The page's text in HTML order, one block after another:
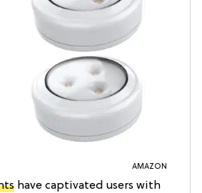
AMAZON
have captivated users with